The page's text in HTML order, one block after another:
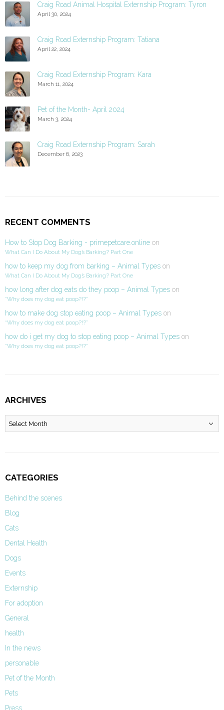
Craig Road Animal Hospital Externship Program: Tyron
April 30, 2024
Craig Road Externship Program: Tatiana
April 22, 2024
Craig Road Externship Program: Kara
March 11, 2024
Pet of the Month- April 2024
March 3, 2024
Craig Road Externship Program: Sarah
December 6, 2023
RECENT COMMENTS
How to Stop Dog Barking - primepetcare.online on
What Can I Do About My Dog’s Barking? Part One
how to keep my dog from barking – Animal Types on
What Can I Do About My Dog’s Barking? Part One
how long after dog eats do they poop – Animal Types on
“Why does my dog eat poop?!?”
how to make dog stop eating poop – Animal Types on
“Why does my dog eat poop?!?”
how do i get my dog to stop eating poop – Animal Types on
“Why does my dog eat poop?!?”
ARCHIVES
Archives
CATEGORIES
Behind the scenes
Blog
Cats
Dental Health
Dogs
Events
Externship
For adoption
General
health
In the news
personable
Pet of the Month
Pets
Press